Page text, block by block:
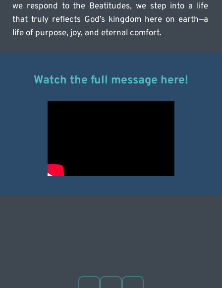
we respond to the Beatitudes, we step into a life
that truly reflects God’s kingdom here on earth—a
life of purpose, joy, and eternal comfort.
Watch the full message here!